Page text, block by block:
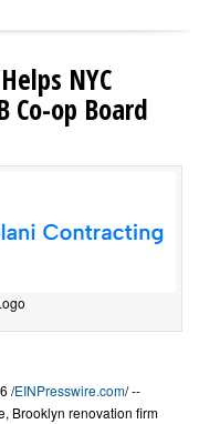
NYC
Co-op Board
/EINPresswire.com/ --
Brooklyn renovation firm